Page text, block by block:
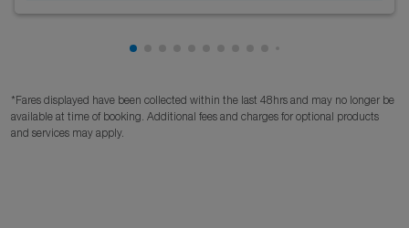
Showing cmp-pagination-showing-card
*Fares displayed have been collected within the last 48hrs and may no longer be
available at time of booking. Additional fees and charges for optional products
and services may apply.